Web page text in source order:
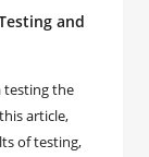
and
testing the
article,
of testing,